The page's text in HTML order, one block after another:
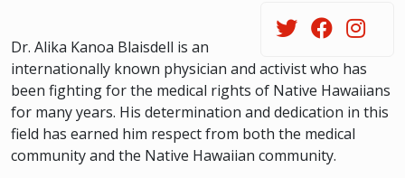
Dr. Alika Kanoa Blaisdell is an
internationally known physician and activist who has
been fighting for the medical rights of Native Hawaiians
for many years. His determination and dedication in this
field has earned him respect from both the medical
community and the Native Hawaiian community.